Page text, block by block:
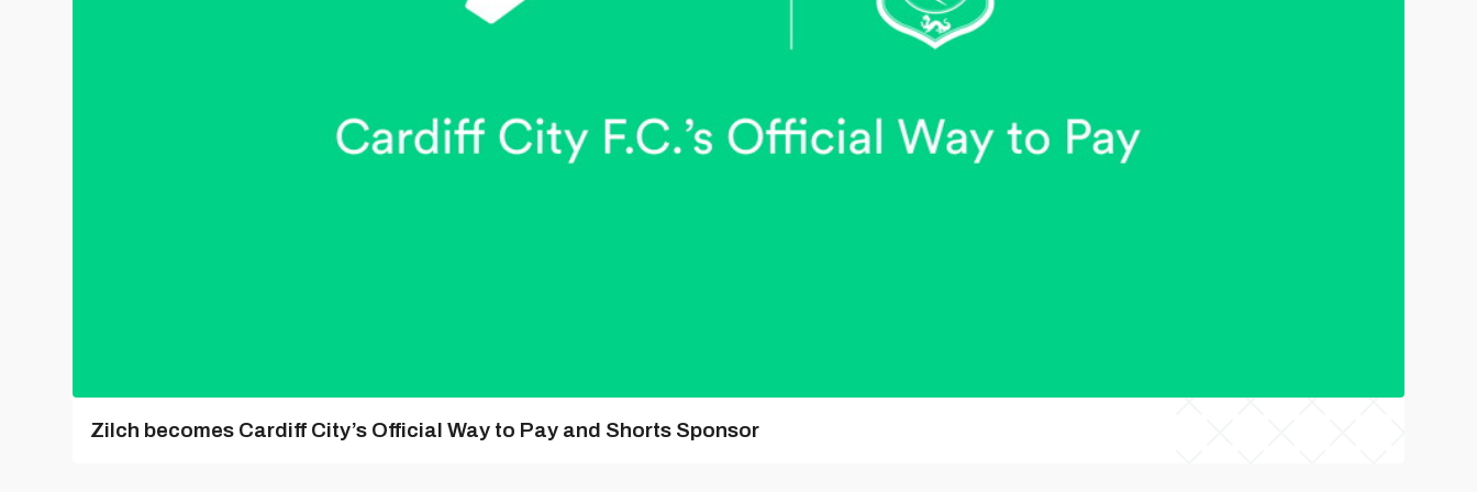
Zilch becomes Cardiff City’s Official Way to Pay and Shorts Sponsor